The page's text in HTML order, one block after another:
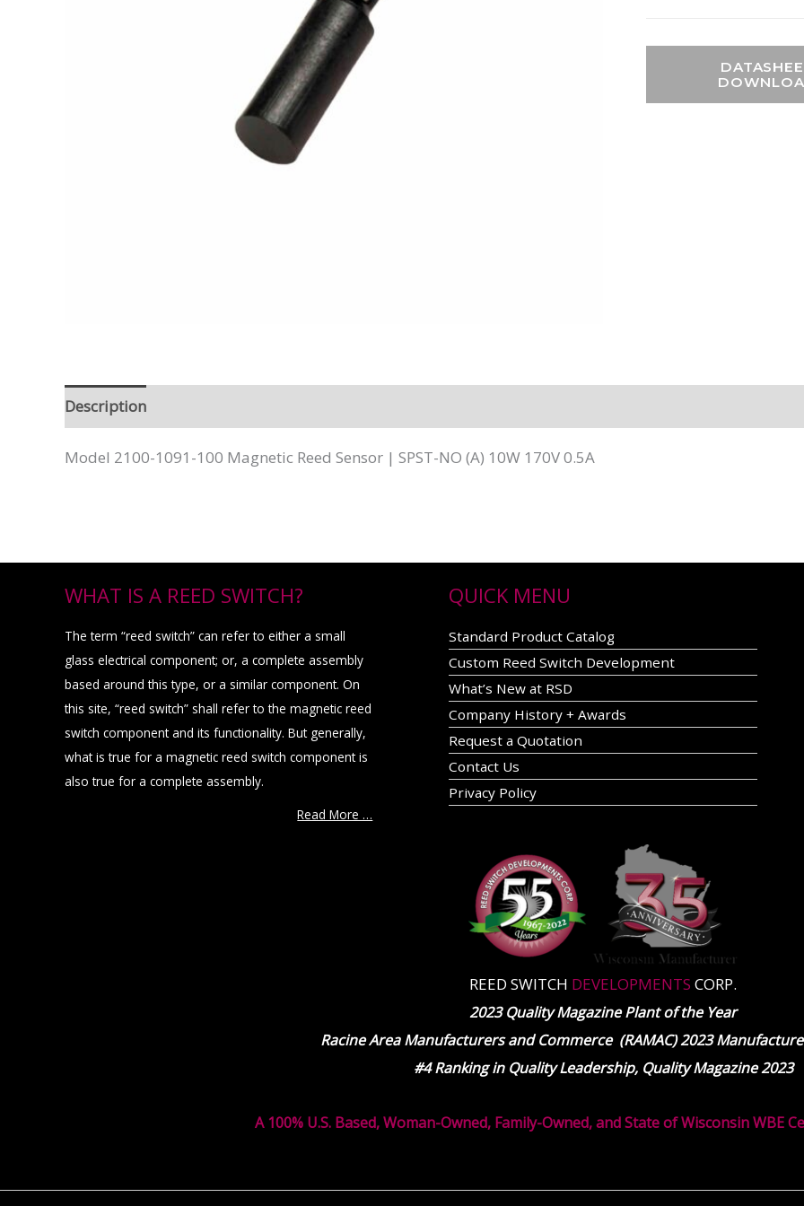
Description
Model 2100-1091-100 Magnetic Reed Sensor | SPST-NO (A) 10W 170V 0.5A
WHAT IS A REED SWITCH?
The term “reed switch” can refer to either a small
glass electrical component; or, a complete assembly
based around this type, or a similar component. On
this site, “reed switch” shall refer to the magnetic reed
switch component and its functionality. But generally,
what is true for a magnetic reed switch component is
also true for a complete assembly.
Read More …
QUICK MENU
Standard Product Catalog
Custom Reed Switch Development
What’s New at RSD
Company History + Awards
Request a Quotation
Contact Us
Privacy Policy
REED SWITCH DEVELOPMENTS CORP.
2023 Quality Magazine Plant of the Year
Racine Area Manufacturers and Commerce (RAMAC) 2023
#4 Ranking in Quality Leadership, Quality Magazine 2023
A 100% U.S. Based, Woman-Owned, Family-Owned, and State of Wisconsin WBE